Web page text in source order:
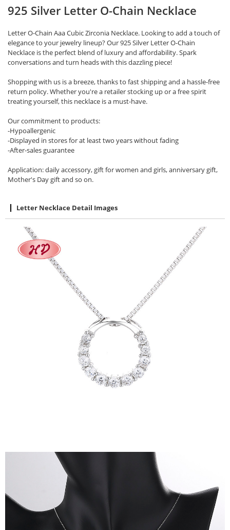
925 Silver Letter O-Chain Necklace
Letter O-Chain Aaa Cubic Zirconia Necklace. Looking to add a touch of
elegance to your jewelry lineup? Our 925 Silver Letter O-Chain
Necklace is the perfect blend of luxury and affordability. Spark
conversations and turn heads with this dazzling piece!
Shopping with us is a breeze, thanks to fast shipping and a hassle-free
return policy. Whether you're a retailer stocking up or a free spirit
treating yourself, this necklace is a must-have.
Our commitment to products:
-Hypoallergenic
-Displayed in stores for at least two years without fading
-After-sales guarantee
Application: daily accessory, gift for women and girls, anniversary gift,
Mother's Day gift and so on.
Letter Necklace Detail Images